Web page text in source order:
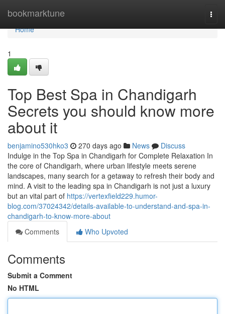
bookmarktune
Home
Home
1
Top Best Spa in Chandigarh
Secrets you should know more
about it
benjamino530hko3 270 days ago News
Discuss
Indulge in the Top Spa in Chandigarh for Complete Relaxation In
the core of Chandigarh, where urban lifestyle meets serene
landscapes, many search for a getaway to refresh their body and
mind. A visit to the leading spa in Chandigarh is not just a luxury
but an vital part of https://vertexfield229.humor-
blog.com/37024342/details-available-to-understand-and-spa-in-
chandigarh-to-know-more-about
Comments
Who Upvoted
Comments
Submit a Comment
No HTML